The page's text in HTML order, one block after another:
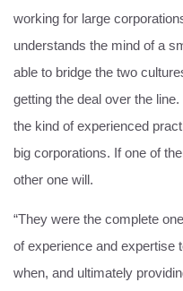
working for large
understands the mind of a
able to bridge the two
getting the deal over the
the kind of experienced
big corporations. If one of
other one will.
“They were the complete
of experience and expertise
when, and ultimately